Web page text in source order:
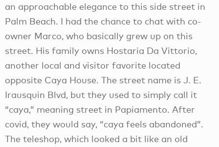
an approachable elegance to this side street in
Palm Beach. I had the chance to chat with co-
owner Marco, who basically grew up on this
street. His family owns Hostaria Da Vittorio,
another local and visitor favorite located
opposite Caya House. The street name is J. E.
Irausquin Blvd, but they used to simply call it
“caya,” meaning street in Papiamento. After
covid, they would say, “caya feels abandoned”.
The teleshop, which looked a bit like an old